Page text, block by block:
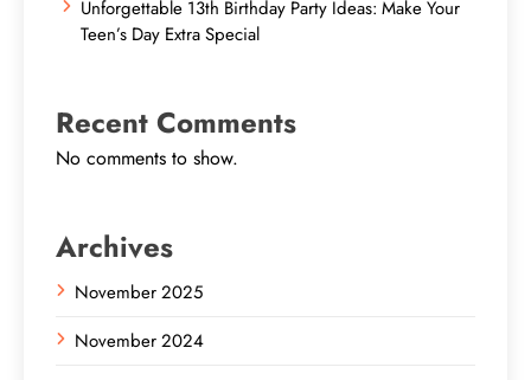
Unforgettable 13th Birthday Party Ideas: Make Your
Teen’s Day Extra Special
Recent Comments
No comments to show.
Archives
November 2025
November 2024